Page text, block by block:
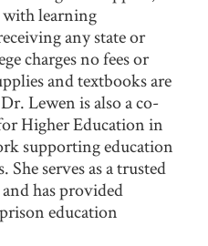
learning
any state or
charges no fees or
and textbooks are
Lewen is also a co-
Higher Education in
supporting education
serves as a trusted
has provided
education